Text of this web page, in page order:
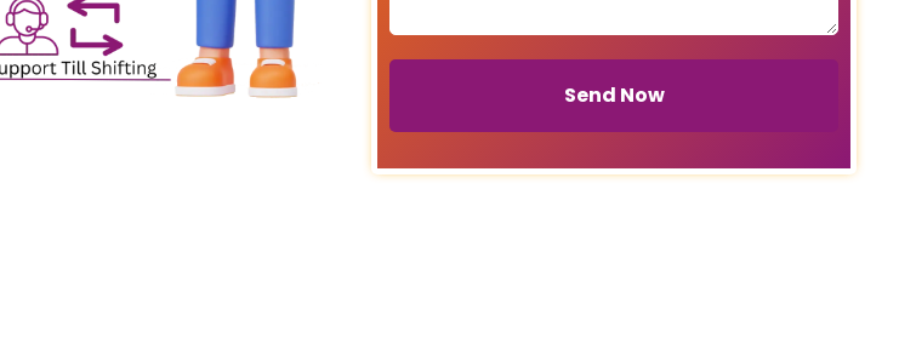
Send Now